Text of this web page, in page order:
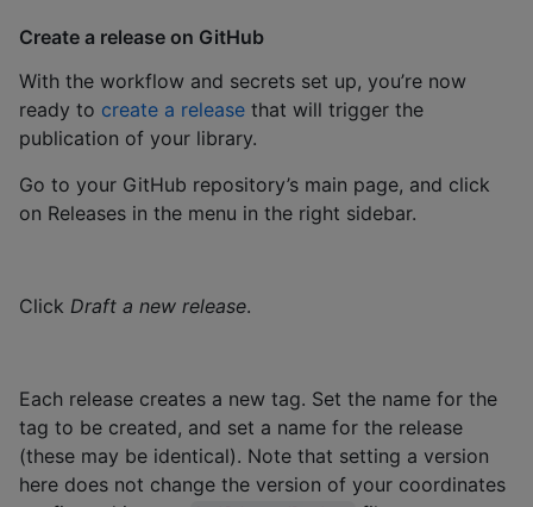
Create a release on GitHub
With the workflow and secrets set up, you’re now
ready to create a release that will trigger the
publication of your library.
Go to your GitHub repository’s main page, and click
on Releases in the menu in the right sidebar.
Click Draft a new release.
Each release creates a new tag. Set the name for the
tag to be created, and set a name for the release
(these may be identical). Note that setting a version
here does not change the version of your coordinates